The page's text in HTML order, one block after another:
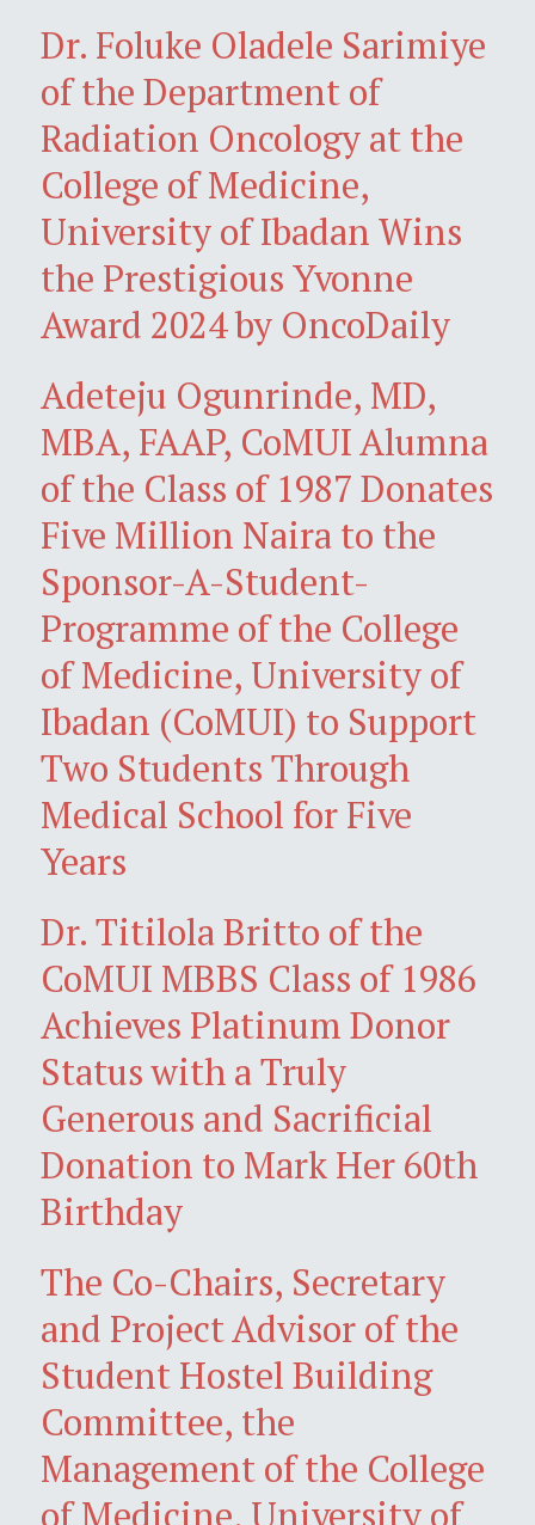
Dr. Foluke Oladele Sarimiye
of the Department of
Radiation Oncology at the
College of Medicine,
University of Ibadan Wins
the Prestigious Yvonne
Award 2024 by OncoDaily
Adeteju Ogunrinde, MD,
MBA, FAAP, CoMUI Alumna
of the Class of 1987 Donates
Five Million Naira to the
Sponsor-A-Student-
Programme of the College
of Medicine, University of
Ibadan (CoMUI) to Support
Two Students Through
Medical School for Five
Years
Dr. Titilola Britto of the
CoMUI MBBS Class of 1986
Achieves Platinum Donor
Status with a Truly
Generous and Sacrificial
Donation to Mark Her 60th
Birthday
The Co-Chairs, Secretary
and Project Advisor of the
Student Hostel Building
Committee, the
Management of the College
of Medicine, University of